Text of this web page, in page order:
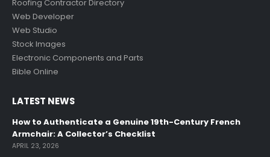
Roofing Contractor Directory
Web Developer
Web Studio
Stock Images
Electronic Components and Parts
Bible Online
LATEST NEWS
How to Authenticate a Genuine 19th-Century French
Armchair: A Collector’s Checklist
APRIL 23, 2026